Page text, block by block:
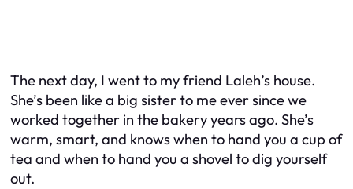
The next day, I went to my friend Laleh’s house.
She’s been like a big sister to me ever since we
worked together in the bakery years ago. She’s
warm, smart, and knows when to hand you a cup of
tea and when to hand you a shovel to dig yourself
out.